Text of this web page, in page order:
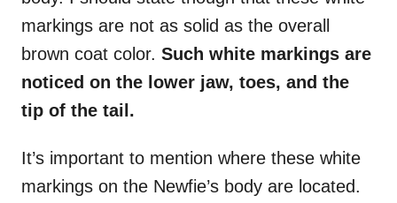
markings are not as solid as the overall
brown coat color. Such white markings are
noticed on the lower jaw, toes, and the
tip of the tail.
It’s important to mention where these white
markings on the Newfie’s body are located.